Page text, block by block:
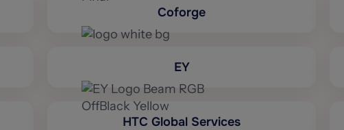
Coforge
EY
HTC Global Services